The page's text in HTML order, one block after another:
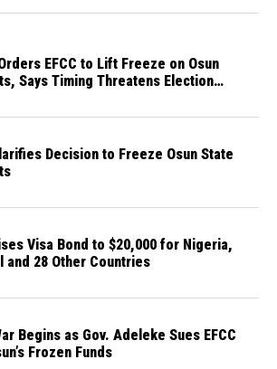
EFCC to Lift Freeze on Osun
Says Timing Threatens Election
Decision to Freeze Osun State
Visa Bond to $20,000 for Nigeria,
and 28 Other Countries
Begins as Gov. Adeleke Sues EFCC
Frozen Funds